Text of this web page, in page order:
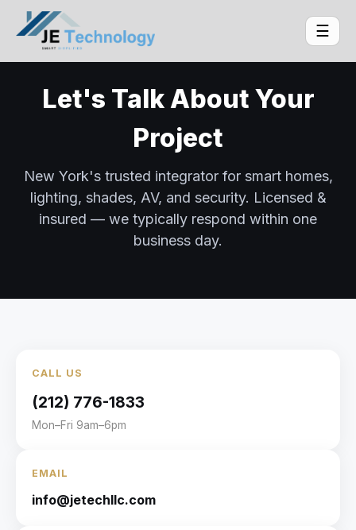
☰
Let's Talk About Your
Project
New York's trusted integrator for smart homes,
lighting, shades, AV, and security. Licensed &
insured — we typically respond within one
business day.
CALL US
(212) 776-1833
Mon–Fri 9am–6pm
EMAIL
info@jetechllc.com